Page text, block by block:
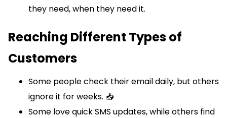
they need, when they need it.
Reaching Different Types of
Customers
Some people check their email daily, but others
ignore it for weeks. 📥
Some love quick SMS updates, while others find